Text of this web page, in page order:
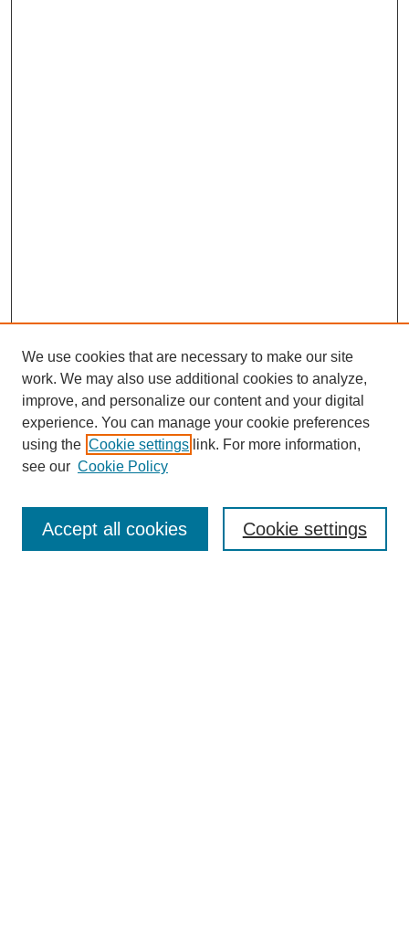
Journal Home
Most Popular Papers
We use cookies that are necessary to make our site
work. We may also use additional cookies to analyze,
improve, and personalize our content and your digital
experience. You can manage your cookie preferences
using the Cookie settings link. For more information,
see our Cookie Policy
Cookie settings
Accept all cookies